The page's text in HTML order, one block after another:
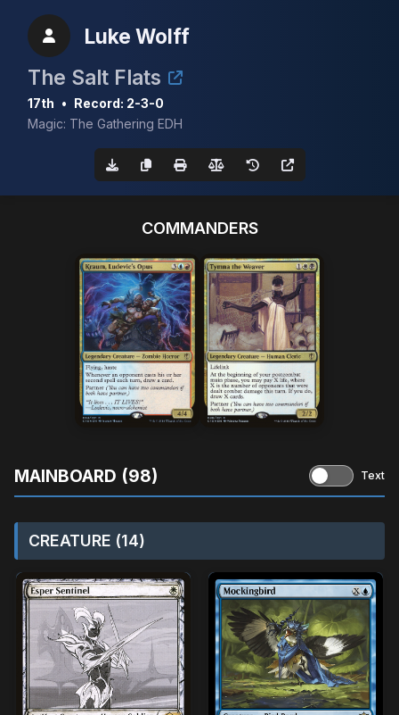
Luke Wolff
The Salt Flats
17th • Record: 2-3-0
Magic: The Gathering EDH
COMMANDERS
MAINBOARD (98) Text
CREATURE (14)